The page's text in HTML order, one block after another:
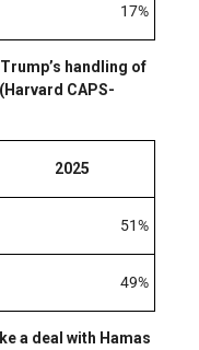
17%
handling of
CAPS-
2025
51%
49%
a deal with Hamas